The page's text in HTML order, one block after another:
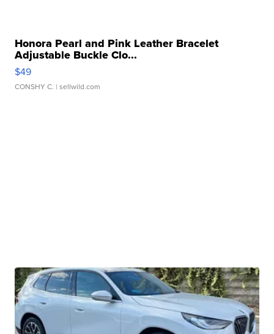
Honora Pearl and Pink Leather Bracelet
Adjustable Buckle Clo...
$49
CONSHY C. | sellwild.com